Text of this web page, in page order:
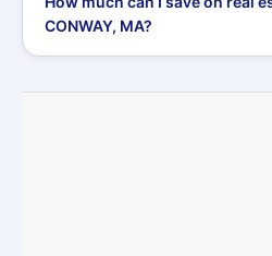
CONWAY, MA?